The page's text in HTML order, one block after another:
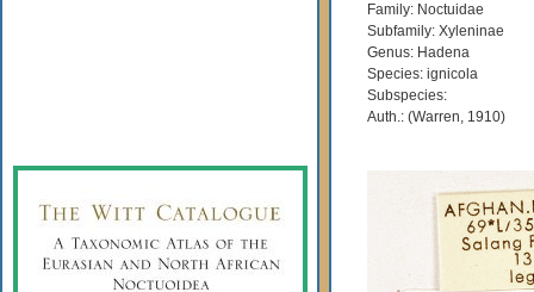
Family: Noctuidae
Subfamily: Xyleninae
Genus: Hadena
Species: ignicola
Subspecies:
Auth.: (Warren, 1910)